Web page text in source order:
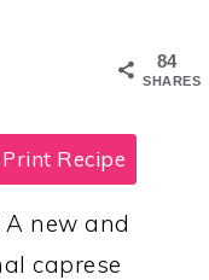
84
SHARES
Recipe
new and
caprese